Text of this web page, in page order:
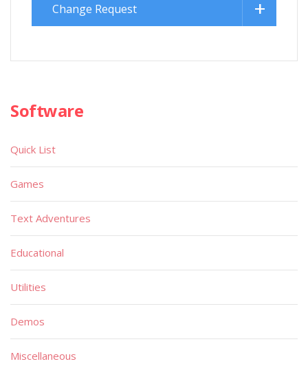
Change Request
Software
Quick List
Games
Text Adventures
Educational
Utilities
Demos
Miscellaneous